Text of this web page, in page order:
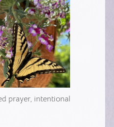
prayer, intentional